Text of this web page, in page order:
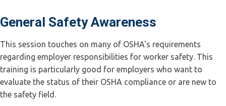
General Safety Awareness
This session touches on many of OSHA's requirements
regarding employer responsibilities for worker safety. This
training is particularly good for employers who want to
evaluate the status of their OSHA compliance or are new to
the safety field.